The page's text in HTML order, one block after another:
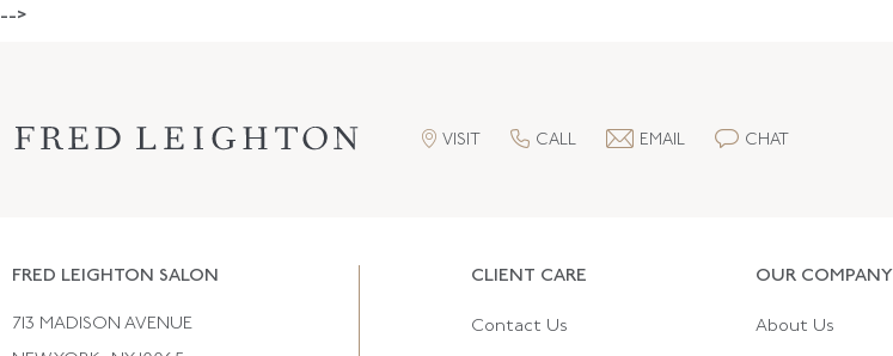
-->
VISIT CALL EMAIL CHAT
CLIENT CARE
Contact Us
OUR COMPANY
About Us
FRED LEIGHTON SALON
713 MADISON AVENUE